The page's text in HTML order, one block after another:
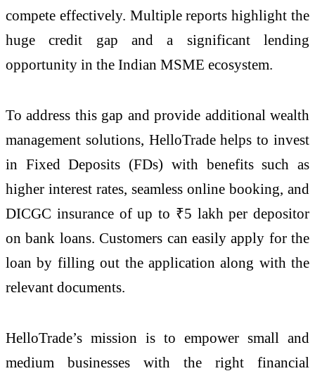
compete effectively. Multiple reports highlight the
huge credit gap and a significant lending
opportunity in the Indian MSME ecosystem.
To address this gap and provide additional wealth
management solutions, HelloTrade helps to invest
in Fixed Deposits (FDs) with benefits such as
higher interest rates, seamless online booking, and
DICGC insurance of up to ₹5 lakh per depositor
on bank loans. Customers can easily apply for the
loan by filling out the application along with the
relevant documents.
HelloTrade’s mission is to empower small and
medium businesses with the right financial